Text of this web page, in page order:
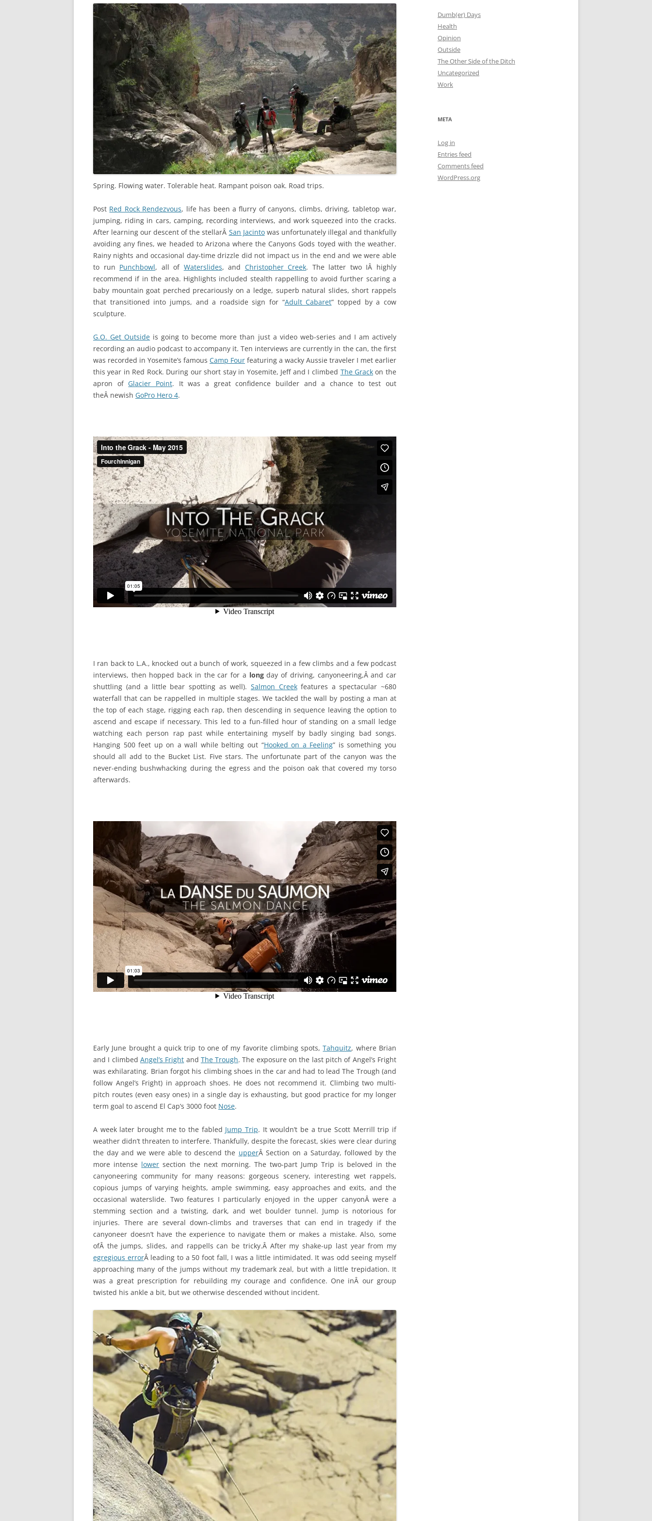
Spring. Flowing water. Tolerable heat. Rampant poison oak. Road trips.
Post Red Rock Rendezvous, life has been a flurry of canyons, climbs, driving, tabletop war,
jumping, riding in cars, camping, recording interviews, and work squeezed into the cracks.
After learning our descent of the stellarÂ San Jacintowas unfortunately illegal and thankfully
avoiding any fines, we headed to Arizona where the Canyons Gods toyed with the weather.
Rainy nights and occasional day-time drizzle did not impact us in the end and we were able
to run Punchbowl, all of Waterslides, and Christopher Creek. The latter two IÂ highly
recommend if in the area. Highlights included stealth rappelling to avoid further scaring a
baby mountain goat perched precariously on a ledge, superb natural slides, short rappels
that transitioned into jumps, and a roadside sign for “Adult Cabaret” topped by a cow
sculpture.
G.O. Get Outside is going to become more than just a video web-series and I am actively
recording an audio podcast to accompany it. Ten interviews are currently in the can, the first
was recorded in Yosemite’s famous Camp Four featuring a wacky Aussie traveler I met earlier
this year in Red Rock. During our short stay in Yosemite, Jeff and I climbed The Grack on the
apron of Glacier Point. It was a great confidence builder and a chance to test out
theÂ newish GoPro Hero 4.
I ran back to L.A., knocked out a bunch of work, squeezed in a few climbs and a few podcast
interviews, then hopped back in the car for a longday of driving, canyoneering,Â and car
shuttling (and a little bear spotting as well). Salmon Creekfeatures a spectacular ~680
waterfall that can be rappelled in multiple stages. We tackled the wall by posting a man at
the top of each stage, rigging each rap, then descending in sequence leaving the option to
ascend and escape if necessary. This led to a fun-filled hour of standing on a small ledge
watching each person rap past while entertaining myself by badly singing bad songs.
Hanging 500 feet up on a wall while belting out “Hooked on a Feeling” is something you
should all add to the Bucket List. Five stars. The unfortunate part of the canyon was the
never-ending bushwhacking during the egress and the poison oak that covered my torso
afterwards.
Early June brought a quick trip to one of my favorite climbing spots,Tahquitz, where Brian
and I climbed Angel’s Fright and The Trough. The exposure on the last pitch of Angel’s Fright
was exhilarating. Brian forgot his climbing shoes in the car and had to lead The Trough (and
follow Angel’s Fright) in approach shoes. He does not recommend it. Climbing two multi-
pitch routes (even easy ones) in a single day is exhausting, but good practice for my longer
term goal to ascend El Cap’s 3000 foot Nose.
A week later brought me to the fabled Jump Trip. It wouldn’t be a true Scott Merrill trip if
weather didn’t threaten to interfere. Thankfully, despite the forecast, skies were clear during
the day and we were able to descend the upperÂ Section on a Saturday, followed by the
more intense lower section the next morning. The two-part Jump Trip is beloved in the
canyoneering community for many reasons: gorgeous scenery, interesting wet rappels,
copious jumps of varying heights, ample swimming, easy approaches and exits, and the
occasional waterslide. Two features I particularly enjoyed in the upper canyonÂ were a
stemming section and a twisting, dark, and wet boulder tunnel. Jump is notorious for
injuries. There are several down-climbs and traverses that can end in tragedy if the
canyoneer doesn’t have the experience to navigate them or makes a mistake. Also, some
ofÂ the jumps, slides, and rappells can be tricky.Â After my shake-up last year from my
egregious errorÂ leading to a 50 foot fall, I was a little intimidated. It was odd seeing myself
approaching many of the jumps without my trademark zeal, but with a little trepidation. It
was a great prescription for rebuilding my courage and confidence. One inÂ our group
twisted his ankle a bit, but we otherwise descended without incident.
Dumb(er) Days
Health
Opinion
Outside
The Other Side of the Ditch
Uncategorized
Work
META
Log in
Entries feed
Comments feed
WordPress.org